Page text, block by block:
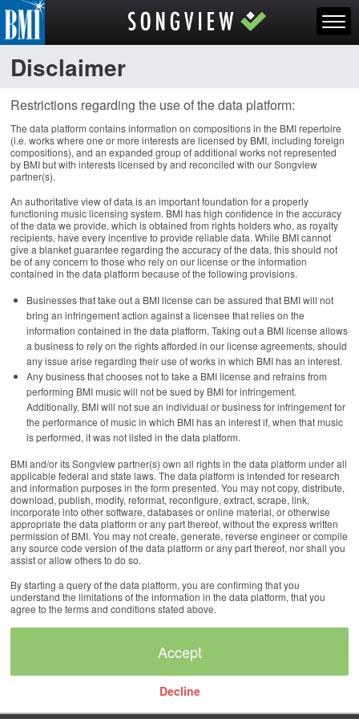
Disclaimer
Restrictions regarding the use of the data platform:
The data platform contains information on compositions in the BMI repertoire
(i.e. works where one or more interests are licensed by BMI, including foreign
compositions), and an expanded group of additional works not represented
by BMI but with interests licensed by and reconciled with our Songview
partner(s).
An authoritative view of data is an important foundation for a properly
functioning music licensing system. BMI has high confidence in the accuracy
of the data we provide, which is obtained from rights holders who, as royalty
recipients, have every incentive to provide reliable data. While BMI cannot
give a blanket guarantee regarding the accuracy of the data, this should not
be of any concern to those who rely on our license or the information
contained in the data platform because of the following provisions.
Businesses that take out a BMI license can be assured that BMI will not
bring an infringement action against a licensee that relies on the
information contained in the data platform. Taking out a BMI license allows
a business to rely on the rights afforded in our license agreements, should
any issue arise regarding their use of works in which BMI has an interest.
Any business that chooses not to take a BMI license and refrains from
performing BMI music will not be sued by BMI for infringement.
Additionally, BMI will not sue an individual or business for infringement for
the performance of music in which BMI has an interest if, when that music
is performed, it was not listed in the data platform.
BMI and/or its Songview partner(s) own all rights in the data platform under all
applicable federal and state laws. The data platform is intended for research
and information purposes in the form presented. You may not copy, distribute,
download, publish, modify, reformat, reconfigure, extract, scrape, link,
incorporate into other software, databases or online material, or otherwise
appropriate the data platform or any part thereof, without the express written
permission of BMI. You may not create, generate, reverse engineer or compile
any source code version of the data platform or any part thereof, nor shall you
assist or allow others to do so.
By starting a query of the data platform, you are confirming that you
understand the limitations of the information in the data platform, that you
agree to the terms and conditions stated above.
Decline